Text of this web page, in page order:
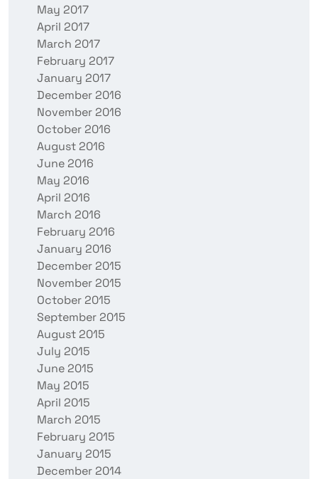
May 2017
April 2017
March 2017
February 2017
January 2017
December 2016
November 2016
October 2016
August 2016
June 2016
May 2016
April 2016
March 2016
February 2016
January 2016
December 2015
November 2015
October 2015
September 2015
August 2015
July 2015
June 2015
May 2015
April 2015
March 2015
February 2015
January 2015
December 2014